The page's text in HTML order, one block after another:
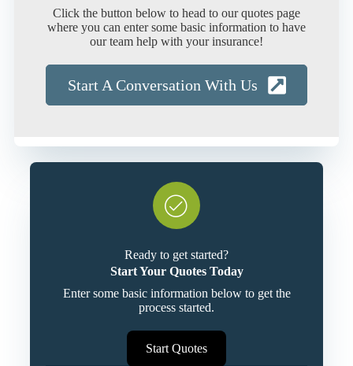
Click the button below to head to our quotes page
where you can enter some basic information to have
our team help with your insurance!
Start A Conversation With Us
Ready to get started?
Start Your Quotes Today
Enter some basic information below to get the
process started.
Start Quotes